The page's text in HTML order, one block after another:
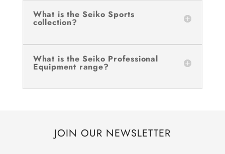
What is the Seiko Sports
collection?
What is the Seiko Professional
Equipment range?
JOIN OUR NEWSLETTER